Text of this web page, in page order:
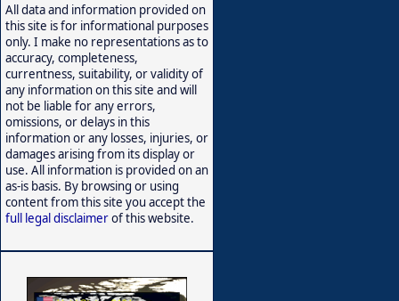
All data and information provided on
this site is for informational purposes
only. I make no representations as to
accuracy, completeness,
currentness, suitability, or validity of
any information on this site and will
not be liable for any errors,
omissions, or delays in this
information or any losses, injuries, or
damages arising from its display or
use. All information is provided on an
as-is basis. By browsing or using
content from this site you accept the
full legal disclaimerof this website.